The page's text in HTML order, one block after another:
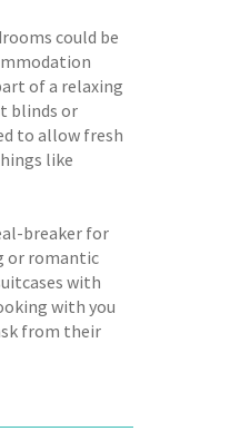
could be
of a relaxing
blinds or
to allow fresh
like
breaker for
or romantic
with
with you
from their